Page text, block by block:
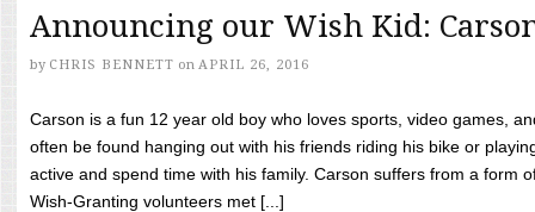
Announcing our Wish Kid:
by CHRIS BENNETT on APRIL 26, 2016
Carson is a fun 12 year old boy who loves sports, video games,
often be found hanging out with his friends riding his bike or
active and spend time with his family. Carson suffers from a form
Wish-Granting volunteers met [...]